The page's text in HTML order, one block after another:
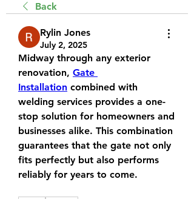
Back
Rylin Jones
July 2, 2025
Midway through any exterior
renovation, Gate
Installation combined with
welding services provides a one-
stop solution for homeowners and
businesses alike. This combination
guarantees that the gate not only
fits perfectly but also performs
reliably for years to come.